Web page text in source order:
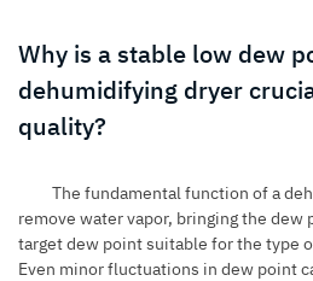
Why is a stable low dew
dehumidifying dryer
quality?
The fundamental function of a
remove water vapor, bringing the dew
target dew point suitable for the type
Even minor fluctuations in dew point